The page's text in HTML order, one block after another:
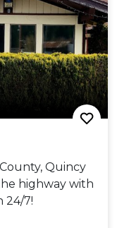
Quincy
highway with
24/7!